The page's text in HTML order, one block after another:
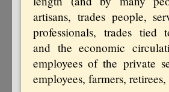
artisans, trades people,
professionals, trades tied
and the economic
employees of the private
employees, farmers, retirees,